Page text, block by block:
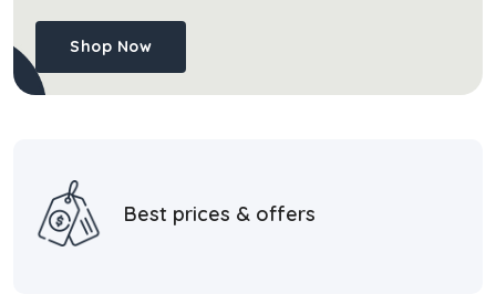
Shop Now
Best prices & offers